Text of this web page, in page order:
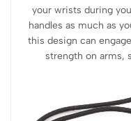
your wrists during
handles as much as
this design can
strength on arms,